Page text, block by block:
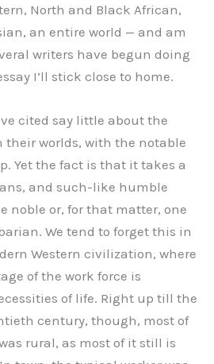
North and Black African,
an entire world — and am
writers have begun doing
I’ll stick close to home.
cited say little about the
their worlds, with the notable
Yet the fact is that it takes a
and such-like humble
noble or, for that matter, one
We tend to forget this in
Western civilization, where
of the work force is
of life. Right up till the
century, though, most of
rural, as most of it still is